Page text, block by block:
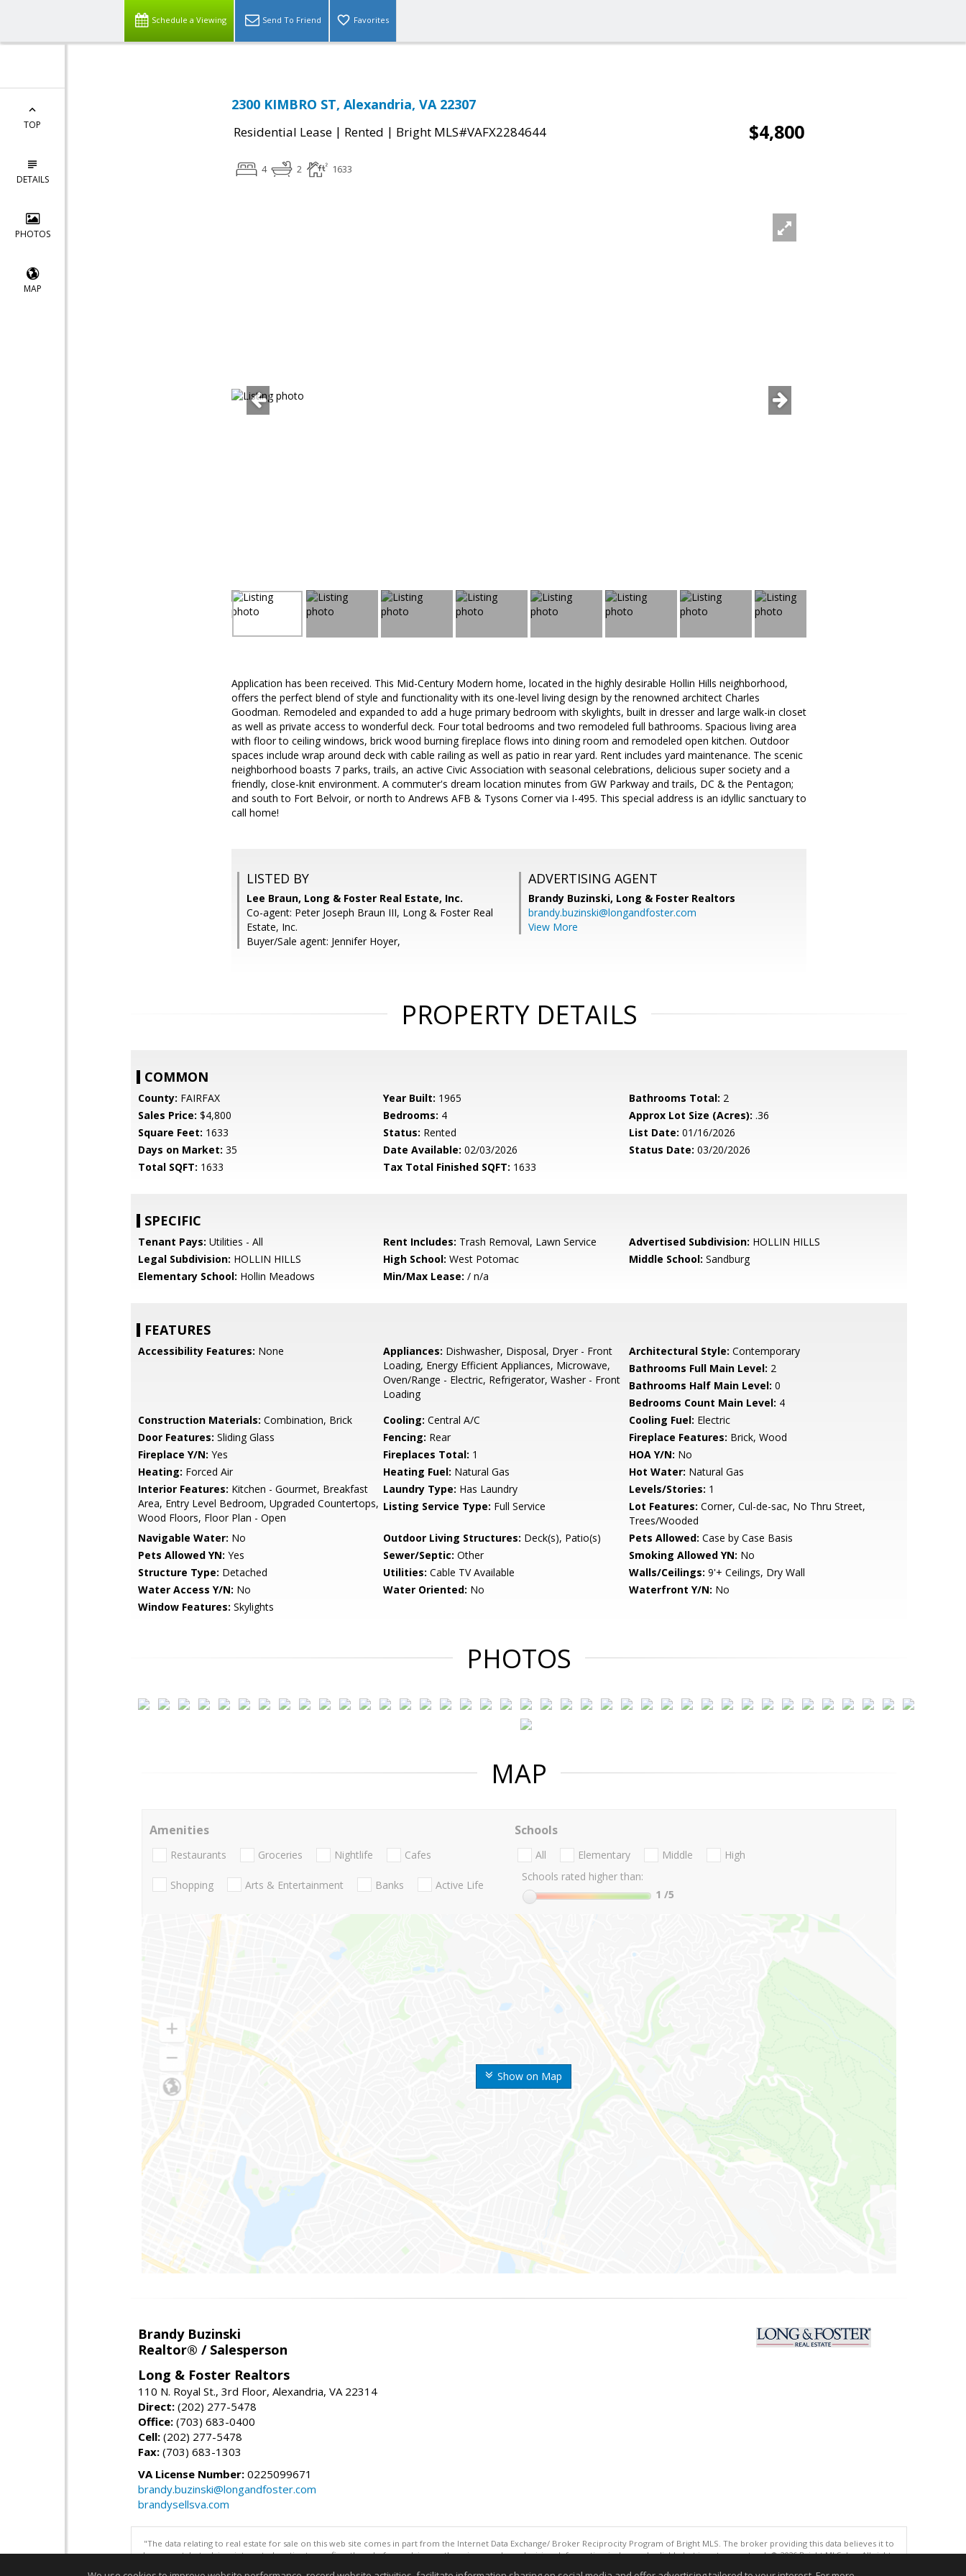
Schedule a Viewing Send To Friend Favorites
TOP
DETAILS
PHOTOS
MAP
2300 KIMBRO ST, Alexandria, VA 22307
Residential Lease | Rented | Bright MLS#VAFX2284644 $4,800
4 2 1633
Application has been received. This Mid-Century Modern home, located in the highly desirable Hollin Hills neighborhood,
offers the perfect blend of style and functionality with its one-level living design by the renowned architect Charles
Goodman. Remodeled and expanded to add a huge primary bedroom with skylights, built in dresser and large walk-in closet
as well as private access to wonderful deck. Four total bedrooms and two remodeled full bathrooms. Spacious living area
with floor to ceiling windows, brick wood burning fireplace flows into dining room and remodeled open kitchen. Outdoor
spaces include wrap around deck with cable railing as well as patio in rear yard. Rent includes yard maintenance. The scenic
neighborhood boasts 7 parks, trails, an active Civic Association with seasonal celebrations, delicious super society and a
friendly, close-knit environment. A commuter's dream location minutes from GW Parkway and trails, DC & the Pentagon;
and south to Fort Belvoir, or north to Andrews AFB & Tysons Corner via I-495. This special address is an idyllic sanctuary to
call home!
LISTED BY
Lee Braun, Long & Foster Real Estate, Inc.
Co-agent: Peter Joseph Braun III, Long & Foster Real
Estate, Inc.
Buyer/Sale agent: Jennifer Hoyer,
ADVERTISING AGENT
Brandy Buzinski, Long & Foster Realtors
brandy.buzinski@longandfoster.com
View More
PROPERTY DETAILS
COMMON
County: FAIRFAX Year Built: 1965 Bathrooms Total: 2
Sales Price: $4,800 Bedrooms: 4 Approx Lot Size (Acres): .36
Square Feet: 1633 Status: Rented List Date: 01/16/2026
Days on Market: 35 Date Available: 02/03/2026 Status Date: 03/20/2026
Total SQFT: 1633 Tax Total Finished SQFT: 1633
SPECIFIC
Tenant Pays: Utilities - All Rent Includes: Trash Removal, Lawn Service Advertised Subdivision: HOLLIN HILLS
Legal Subdivision: HOLLIN HILLS High School: West Potomac Middle School: Sandburg
Elementary School: Hollin Meadows Min/Max Lease: / n/a
FEATURES
Accessibility Features: None Appliances: Dishwasher, Disposal, Dryer - Front
Loading, Energy Efficient Appliances, Microwave,
Oven/Range - Electric, Refrigerator, Washer - Front
Loading
Architectural Style: Contemporary
Bathrooms Full Main Level: 2
Bathrooms Half Main Level: 0
Bedrooms Count Main Level: 4
Construction Materials: Combination, Brick Cooling: Central A/C Cooling Fuel: Electric
Door Features: Sliding Glass Fencing: Rear Fireplace Features: Brick, Wood
Fireplace Y/N: Yes Fireplaces Total: 1 HOA Y/N: No
Heating: Forced Air Heating Fuel: Natural Gas Hot Water: Natural Gas
Interior Features: Kitchen - Gourmet, Breakfast
Area, Entry Level Bedroom, Upgraded Countertops,
Wood Floors, Floor Plan - Open
Laundry Type: Has Laundry Levels/Stories: 1
Listing Service Type: Full Service Lot Features: Corner, Cul-de-sac, No Thru Street,
Trees/Wooded
Navigable Water: No Outdoor Living Structures: Deck(s), Patio(s) Pets Allowed: Case by Case Basis
Pets Allowed YN: Yes Sewer/Septic: Other Smoking Allowed YN: No
Structure Type: Detached Utilities: Cable TV Available Walls/Ceilings: 9'+ Ceilings, Dry Wall
Water Access Y/N: No Water Oriented: No Waterfront Y/N: No
Window Features: Skylights
PHOTOS
MAP
Show on Map
Amenities
Restaurants Groceries Nightlife Cafes
Shopping Arts & Entertainment Banks Active Life
Schools
All Elementary Middle
High
Schools rated higher than:
1 /5
Brandy Buzinski
Realtor® / Salesperson
Long & Foster Realtors
110 N. Royal St., 3rd Floor, Alexandria, VA 22314
Direct: (202) 277-5478
Office: (703) 683-0400
Cell: (202) 277-5478
Fax: (703) 683-1303
VA License Number: 0225099671
brandy.buzinski@longandfoster.com
brandysellsva.com
"The data relating to real estate for sale on this web site comes in part from the Internet Data Exchange/ Broker Reciprocity Program of Bright MLS. The broker providing this data believes it to
be correct, but advises interested parties to confirm them before relying on them in a purchase decision. Information is deemed reliable but is not guaranteed. © 2026 Bright MLS, Inc. All rights